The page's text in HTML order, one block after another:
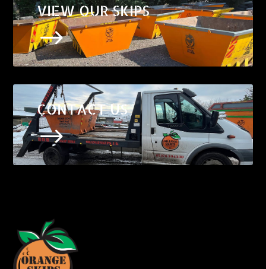
VIEW OUR SKIPS
$
CONTACT US
$